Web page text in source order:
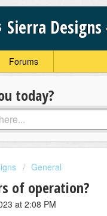
Sierra
Forums
today?
General
of operation?
at 2:08 PM